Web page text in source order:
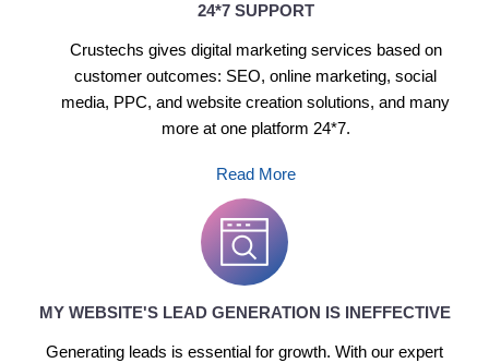
24*7 SUPPORT
Crustechs gives digital marketing services based on
customer outcomes: SEO, online marketing, social
media, PPC, and website creation solutions, and many
more at one platform 24*7.
Read More
MY WEBSITE'S LEAD GENERATION IS INEFFECTIVE
Generating leads is essential for growth. With our expert